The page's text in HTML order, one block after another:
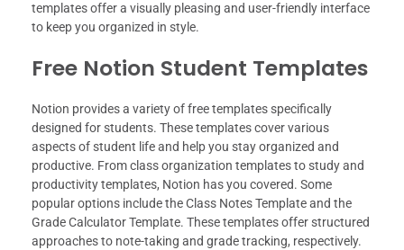
templates offer a visually pleasing and user-friendly interface
to keep you organized in style.
Free Notion Student Templates
Notion provides a variety of free templates specifically
designed for students. These templates cover various
aspects of student life and help you stay organized and
productive. From class organization templates to study and
productivity templates, Notion has you covered. Some
popular options include the Class Notes Template and the
Grade Calculator Template. These templates offer structured
approaches to note-taking and grade tracking, respectively.